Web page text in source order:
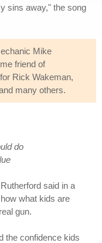
sins away," the song
Mike
friend of
Rick Wakeman,
many others.
do
said in a
what kids are
gun.
the confidence kids